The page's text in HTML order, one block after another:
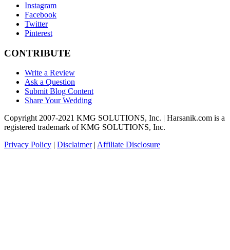
Instagram
Facebook
Twitter
Pinterest
CONTRIBUTE
Write a Review
Ask a Question
Submit Blog Content
Share Your Wedding
Copyright 2007-2021 KMG SOLUTIONS, Inc. | Harsanik.com is a
registered trademark of KMG SOLUTIONS, Inc.
Privacy Policy | Disclaimer| Affiliate Disclosure